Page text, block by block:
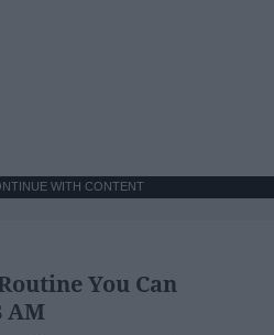
WITH CONTENT
You Can
AM